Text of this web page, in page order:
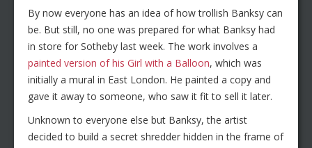
By now everyone has an idea of how trollish Banksy can
be. But still, no one was prepared for what Banksy had
in store for Sotheby last week. The work involves a
painted version of his Girl with a Balloon, which was
initially a mural in East London. He painted a copy and
gave it away to someone, who saw it fit to sell it later.
Unknown to everyone else but Banksy, the artist
decided to build a secret shredder hidden in the frame of